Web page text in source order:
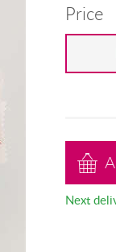
Price
Next